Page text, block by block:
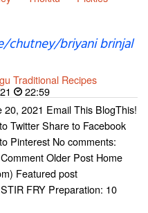
chutney/briyani brinjal
Traditional Recipes
22:59
20, 2021 Email This BlogThis!
Twitter Share to Facebook
Pinterest No comments:
Older Post Home
Featured post
FRY Preparation: 10